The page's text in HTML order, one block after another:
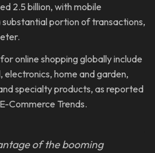
2.5 billion, with mobile
portion of transactions,
online shopping globally include
electronics, home and garden,
specialty products, as reported
Commerce Trends.
of the booming